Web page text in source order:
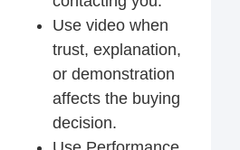
Use video when
trust, explanation,
or demonstration
affects the buying
decision.